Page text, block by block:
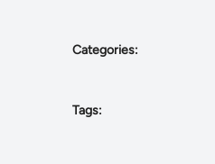
Categories:
Tags: